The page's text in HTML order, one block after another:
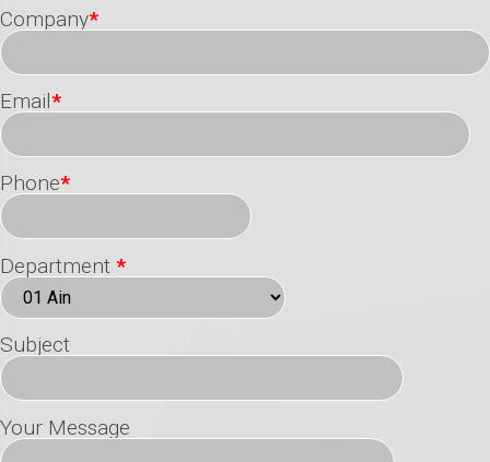
Company*
Email*
Phone*
Department *
Subject
Your Message